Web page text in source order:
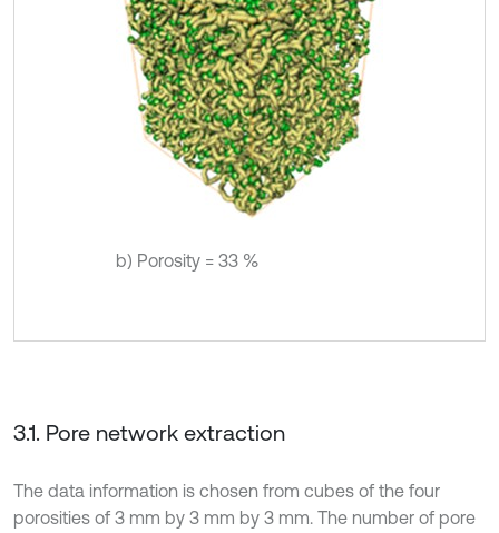
b) Porosity = 33 %
3.1. Pore network extraction
The data information is chosen from cubes of the four
porosities of 3 mm by 3 mm by 3 mm. The number of pore